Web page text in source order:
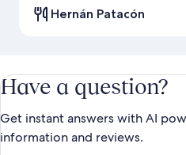
Hernán Patacón
Have a question?
Get instant answers with AI
information and reviews.